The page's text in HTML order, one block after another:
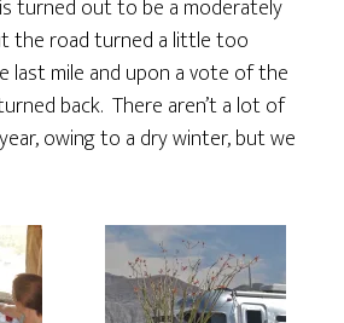
turned out to be a moderately
the road turned a little too
last mile and upon a vote of the
back. There aren’t a lot of
owing to a dry winter, but we